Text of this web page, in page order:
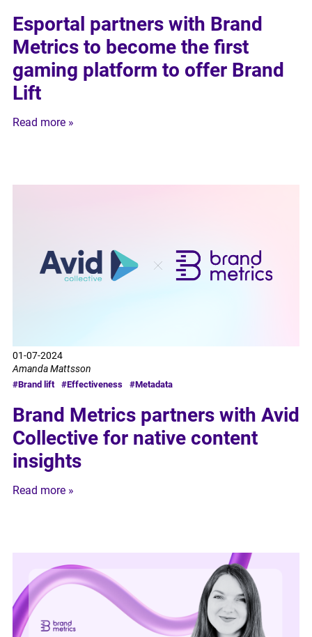
Esportal partners with Brand
Metrics to become the first
gaming platform to offer Brand
Lift
Read more »
01-07-2024
Amanda Mattsson
#Brand lift #Effectiveness #Metadata
Brand Metrics partners with Avid
Collective for native content
insights
Read more »